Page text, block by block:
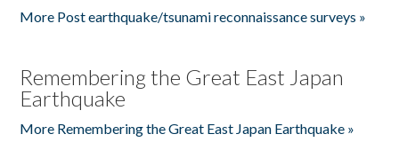
More Post earthquake/tsunami reconnaissance surveys »
Remembering the Great East Japan
Earthquake
More Remembering the Great East Japan Earthquake »